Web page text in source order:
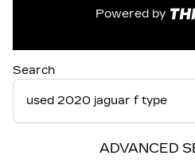
Powered by
Search
ADVANCED